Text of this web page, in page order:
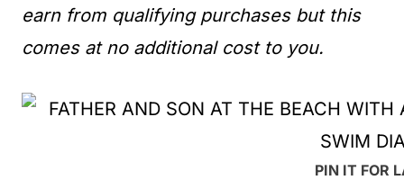
earn from qualifying purchases but this
comes at no additional cost to you.
PIN IT FOR